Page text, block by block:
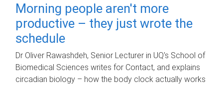
Morning people aren't more
productive – they just wrote the
schedule
Dr Oliver Rawashdeh, Senior Lecturer in UQ's School of
Biomedical Sciences writes for Contact, and explains
circadian biology – how the body clock actually works